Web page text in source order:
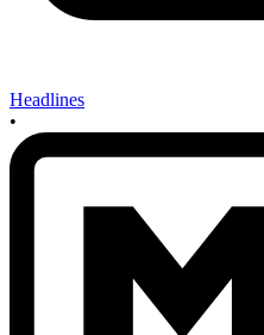
Headlines
•